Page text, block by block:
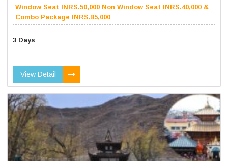
Window Seat INRS.50,000 Non Window Seat INRS.40,000 &
Combo Package INRS.85,000
3 Days
View Detail